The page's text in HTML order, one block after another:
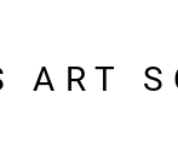
ART